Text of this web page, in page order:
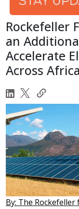
Rockefeller
an
Accelerate
Across
By: The